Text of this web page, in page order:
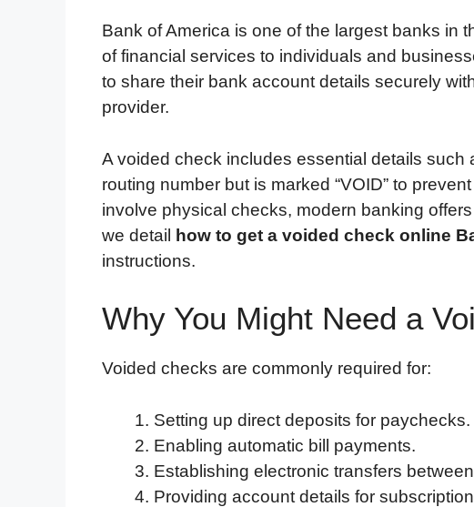
Bank of America is one of the largest banks in
of financial services to individuals and
to share their bank account details securely
provider.
A voided check includes essential details such
routing number but is marked “VOID” to
involve physical checks, modern banking
we detail how to get a voided check online
instructions.
Why You Might Need a
Voided checks are commonly required for:
Setting up direct deposits for paychecks.
Enabling automatic bill payments.
Establishing electronic transfers
Providing account details for